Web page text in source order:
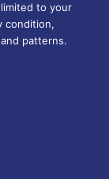
to your
condition,
patterns.